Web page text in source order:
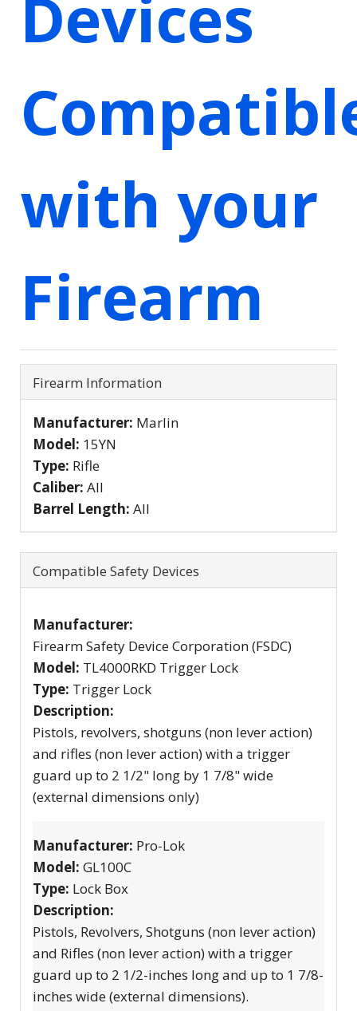
Devices
with your
Firearm
Firearm Information
Manufacturer: Marlin
Model: 15YN
Type: Rifle
Caliber: All
Barrel Length: All
Compatible Safety Devices
Manufacturer:
Firearm Safety Device Corporation (FSDC)
Model: TL4000RKD Trigger Lock
Type: Trigger Lock
Description:
Pistols, revolvers, shotguns (non lever action)
and rifles (non lever action) with a trigger
guard up to 2 1/2" long by 1 7/8" wide
(external dimensions only)
Manufacturer: Pro-Lok
Model: GL100C
Type: Lock Box
Description:
Pistols, Revolvers, Shotguns (non lever action)
and Rifles (non lever action) with a trigger
guard up to 2 1/2-inches long and up to 1 7/8-
inches wide (external dimensions).